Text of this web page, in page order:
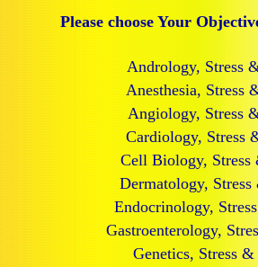
Please choose Your
Andrology, Stress
Anesthesia, Stress
Angiology, Stress
Cardiology, Stress
Cell Biology, Stress
Dermatology,
Endocrinology,
Gastroenterology,
Genetics, Stress